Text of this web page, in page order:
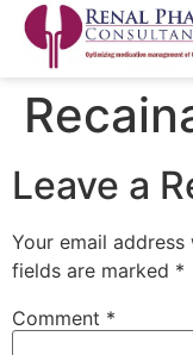
Leave a
Your email
fields are marked *
Comment *